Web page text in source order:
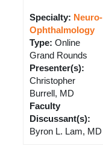
Specialty: Neuro-
Ophthalmology
Type: Online
Grand Rounds
Presenter(s):
Christopher
Burrell, MD
Faculty
Discussant(s):
Byron L. Lam, MD